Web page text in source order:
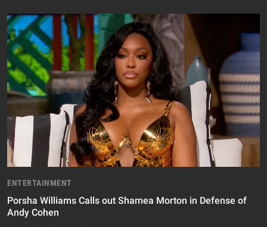
ENTERTAINMENT
Porsha Williams Calls out Shamea Morton in Defense of
Andy Cohen